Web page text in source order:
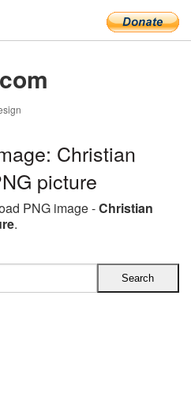
Christian
picture
PNG image -Christian
.